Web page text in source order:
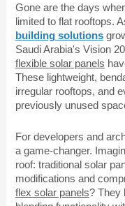
Gone are the days
limited to flat rooftops.
building solutions
Saudi Arabia's Vision
flexible solar panels
These lightweight,
irregular rooftops, and
previously unused
For developers and
a game-changer.
roof: traditional solar
modifications and
flex solar panels? They